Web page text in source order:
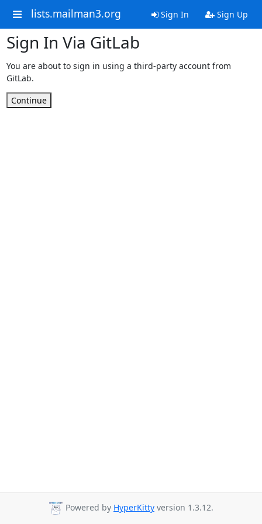
lists.mailman3.org Sign In Sign Up
Sign In Via GitLab
You are about to sign in using a third-party account from
GitLab.
Continue
Powered by HyperKitty version 1.3.12.